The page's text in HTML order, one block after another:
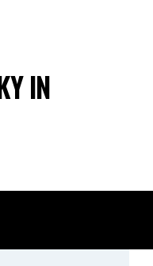
IN